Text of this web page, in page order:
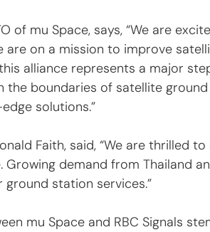
of mu Space, says, “We are
are on a mission to improve
alliance represents a major
the boundaries of satellite
solutions.”
Faith, said, “We are thrilled
demand from Thailand
ground station services.”
mu Space and RBC Signals